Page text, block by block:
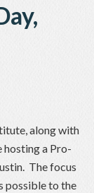
along with
a Pro-
The focus
possible to the